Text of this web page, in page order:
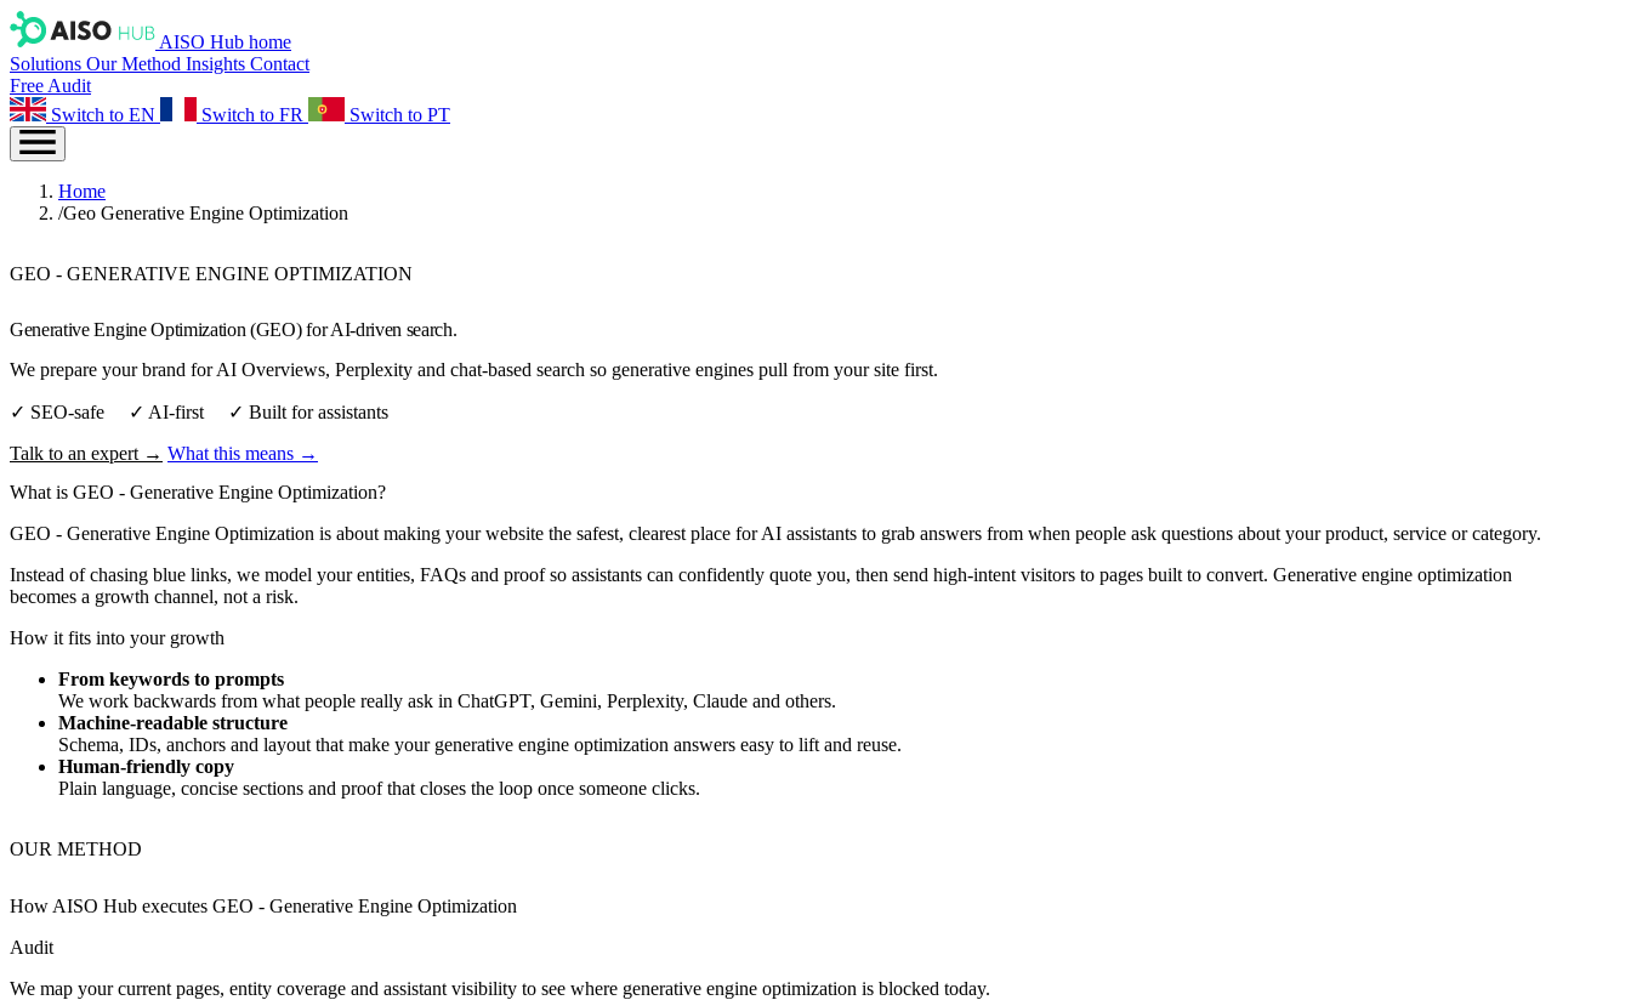
AISO Hub home
Solutions Our Method Insights Contact
Free Audit
Switch to EN
Switch to FR Switch to PT
Home
/Geo Generative Engine Optimization
GEO - GENERATIVE ENGINE OPTIMIZATION
Generative Engine Optimization (GEO) for AI‑driven search.
We prepare your brand for AI Overviews, Perplexity and chat‑based search so generative engines pull from your site first.
✓ SEO‑safe ✓ AI‑first ✓ Built for assistants
Talk to an expert → What this means →
What is GEO - Generative Engine Optimization?
GEO - Generative Engine Optimization is about making your website the safest, clearest place for AI assistants to grab answers from when people ask questions about your product, service or category.
Instead of chasing blue links, we model your entities, FAQs and proof so assistants can confidently quote you, then send high‑intent visitors to pages built to convert. Generative engine optimization
becomes a growth channel, not a risk.
How it fits into your growth
From keywords to prompts
We work backwards from what people really ask in ChatGPT, Gemini, Perplexity, Claude and others.
Machine‑readable structure
Schema, IDs, anchors and layout that make your generative engine optimization answers easy to lift and reuse.
Human‑friendly copy
Plain language, concise sections and proof that closes the loop once someone clicks.
OUR METHOD
How AISO Hub executes GEO - Generative Engine Optimization
Audit
We map your current pages, entity coverage and assistant visibility to see where generative engine optimization is blocked today.